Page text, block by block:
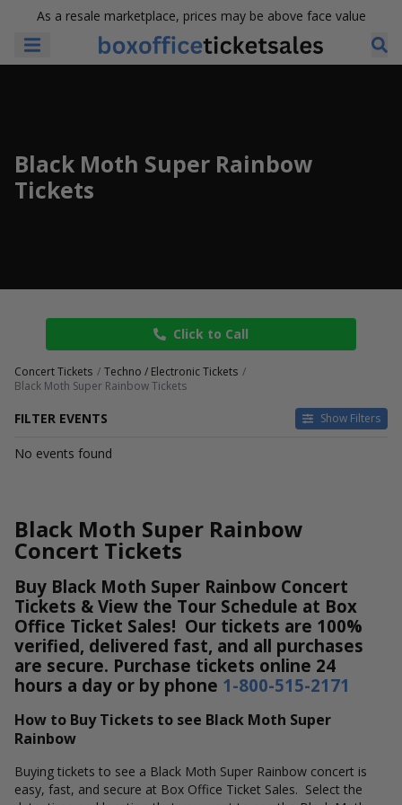
As a resale marketplace, prices may be above face value
Black Moth Super Rainbow
Tickets
Click to Call
Concert Tickets
Techno / Electronic Tickets
Black Moth Super Rainbow Tickets
FILTER EVENTS Show Filters
DATES
Choose dates
No events found
Black Moth Super Rainbow
Concert Tickets
Buy Black Moth Super Rainbow Concert
Tickets & View the Tour Schedule at Box
Office Ticket Sales! Our tickets are 100%
verified, delivered fast, and all purchases
are secure. Purchase tickets online 24
hours a day or by phone 1-800-515-2171
How to Buy Tickets to see Black Moth Super
Rainbow
Buying tickets to see a Black Moth Super Rainbow concert is
easy, fast, and secure at Box Office Ticket Sales. Select the